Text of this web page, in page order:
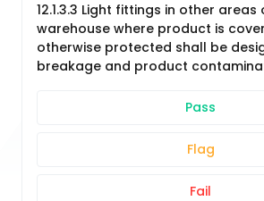
12.1.3.3 Light fittings in other areas
warehouse where product is
otherwise protected shall be
breakage and product
Pass
Flag
Fail